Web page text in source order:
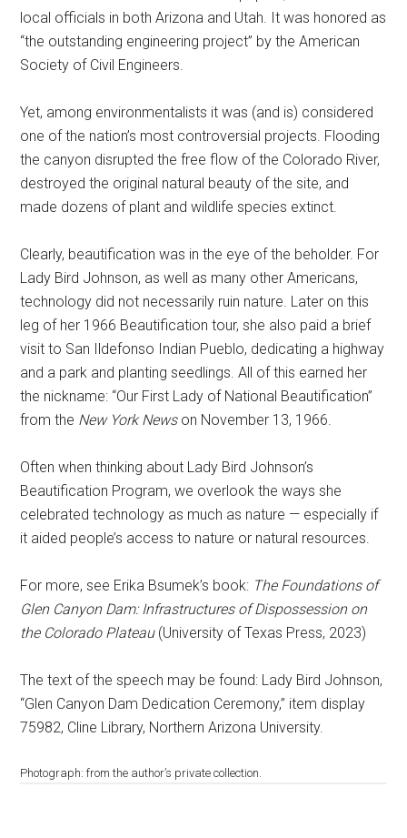
local officials in both Arizona and Utah. It was honored as
“the outstanding engineering project” by the American
Society of Civil Engineers.
Yet, among environmentalists it was (and is) considered
one of the nation’s most controversial projects. Flooding
the canyon disrupted the free flow of the Colorado River,
destroyed the original natural beauty of the site, and
made dozens of plant and wildlife species extinct.
Clearly, beautification was in the eye of the beholder. For
Lady Bird Johnson, as well as many other Americans,
technology did not necessarily ruin nature. Later on this
leg of her 1966 Beautification tour, she also paid a brief
visit to San Ildefonso Indian Pueblo, dedicating a highway
and a park and planting seedlings. All of this earned her
the nickname: “Our First Lady of National Beautification”
from the New York Newson November 13, 1966.
Often when thinking about Lady Bird Johnson’s
Beautification Program, we overlook the ways she
celebrated technology as much as nature — especially if
it aided people’s access to nature or natural resources.
For more, see Erika Bsumek’s book: The Foundations of
Glen Canyon Dam: Infrastructures of Dispossession on
the Colorado Plateau(University of Texas Press, 2023)
The text of the speech may be found: Lady Bird Johnson,
“Glen Canyon Dam Dedication Ceremony,” item display
75982, Cline Library, Northern Arizona University.
Photograph: from the author’s private collection.